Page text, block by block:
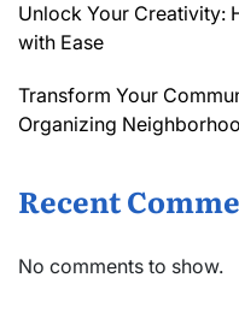
Unlock Your Creativity:
with Ease
Transform Your
Organizing
Recent
No comments to show.